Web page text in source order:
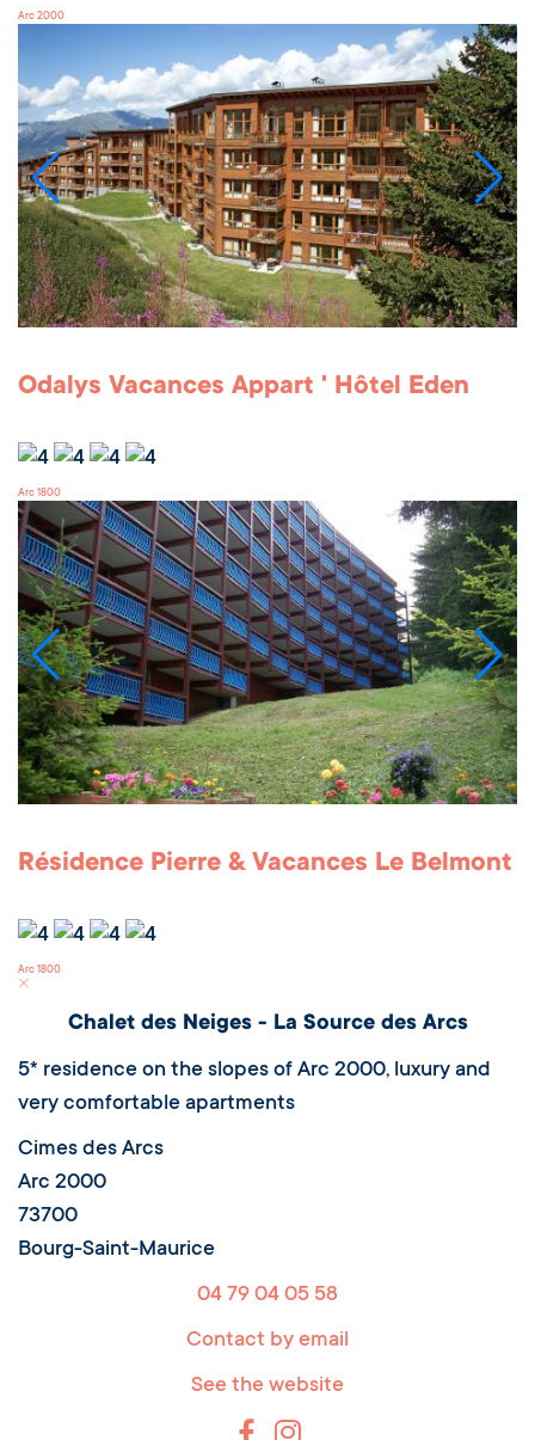
Arc 2000
Odalys Vacances Appart ' Hôtel Eden
Arc 1800
Résidence Pierre & Vacances Le Belmont
Arc 1800
Chalet des Neiges - La Source des Arcs
5* residence on the slopes of Arc 2000, luxury and
very comfortable apartments
Cimes des Arcs
Arc 2000
73700
Bourg-Saint-Maurice
04 79 04 05 58
Contact by email
See the website